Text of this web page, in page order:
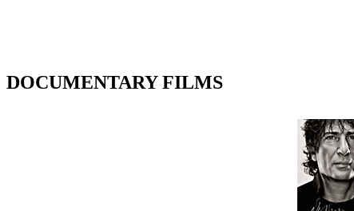
DOCUMENTARY FILMS